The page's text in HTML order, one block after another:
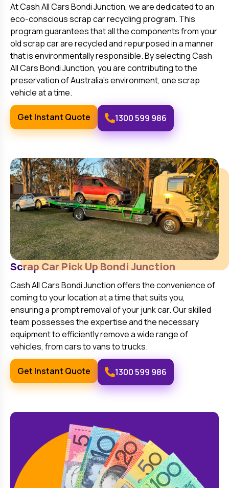
At Cash All CarsBondi Junction, we are dedicated to an
eco-conscious scrap car recycling program. This
program guarantees that all the components from your
old scrap car are recycled and repurposed in a manner
that is environmentally responsible. By selecting Cash
All CarsBondi Junction, you are contributing to the
preservation of Australia’s environment, one scrap
vehicle at a time.
Get Instant Quote 1300 599 986
Scrap Car Pick Up Bondi Junction
Cash All CarsBondi Junctionoffers the convenience of
coming to your location at a time that suits you,
ensuring a prompt removal of your junk car. Our skilled
team possesses the expertise and the necessary
equipment to efficiently remove a wide range of
vehicles, from cars to vans to trucks.
Get Instant Quote 1300 599 986